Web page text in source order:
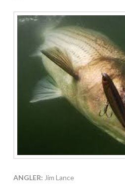
ANGLER: Jim Lance